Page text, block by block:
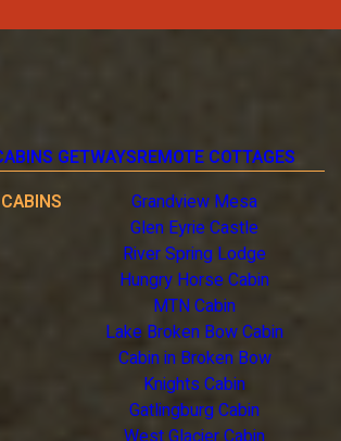
GETWAYSREMOTE COTTAGES
Grandview Mesa
Glen Eyrie Castle
River Spring Lodge
Hungry Horse Cabin
MTN Cabin
Lake Broken Bow Cabin
Cabin in Broken Bow
Knights Cabin
Gatlingburg Cabin